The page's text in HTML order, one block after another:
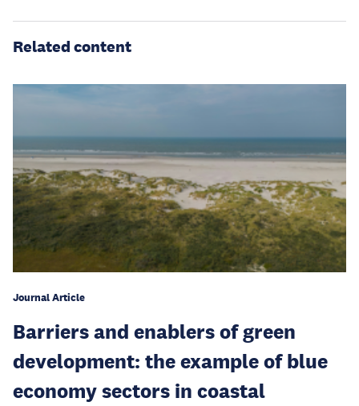
Related content
Journal Article
Barriers and enablers of green
development: the example of blue
economy sectors in coastal